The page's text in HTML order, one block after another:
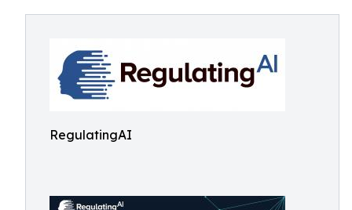
RegulatingAI